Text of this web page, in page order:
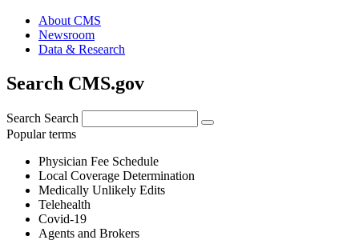
About CMS
Newsroom
Data & Research
Search CMS.gov
Search Search
Popular terms
Physician Fee Schedule
Local Coverage Determination
Medically Unlikely Edits
Telehealth
Covid-19
Agents and Brokers